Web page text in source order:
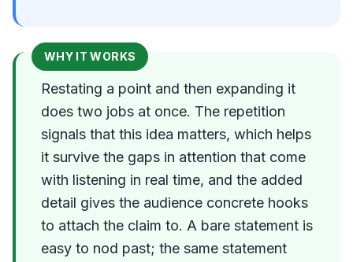
WHY IT WORKS
Restating a point and then expanding it
does two jobs at once. The repetition
signals that this idea matters, which helps
it survive the gaps in attention that come
with listening in real time, and the added
detail gives the audience concrete hooks
to attach the claim to. A bare statement is
easy to nod past; the same statement